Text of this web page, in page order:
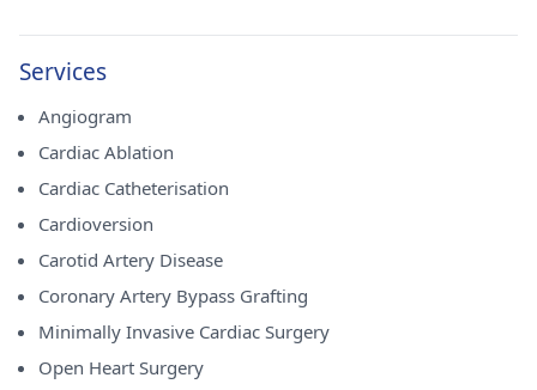
Services
Angiogram
Cardiac Ablation
Cardiac Catheterisation
Cardioversion
Carotid Artery Disease
Coronary Artery Bypass Grafting
Minimally Invasive Cardiac Surgery
Open Heart Surgery